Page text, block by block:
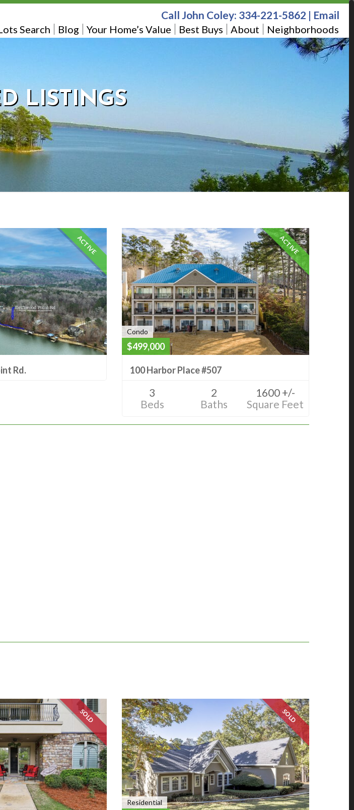
Search Blog Your Home’s Value Best Buys About Neighborhoods
Call John Coley: 334-221-5862 | Email
LISTINGS
ACTIVE
Rd.
ACTIVE
Condo
$499,000
100 Harbor Place #507
3
Beds
2
Baths
1600 +/-
Square Feet
SOLD SOLD
Residential